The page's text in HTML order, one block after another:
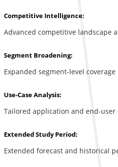
Competitive Intelligence:
Advanced competitive landscape
Segment Broadening:
Expanded segment-level coverage
Use-Case Analysis:
Tailored application and end-user
Extended Study Period:
Extended forecast and historical